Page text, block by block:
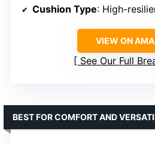
Cushion Type: High-resilience, water-
VIEW ON
See Our Full
BEST FOR COMFORT AND